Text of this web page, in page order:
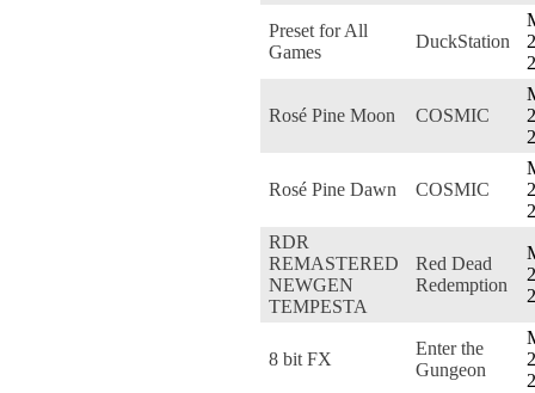
Preset for All
Games
DuckStation
Rosé Pine Moon COSMIC
Rosé Pine Dawn COSMIC
RDR
REMASTERED
NEWGEN
TEMPESTA
Red Dead
Redemption
8 bit FX
Enter the
Gungeon